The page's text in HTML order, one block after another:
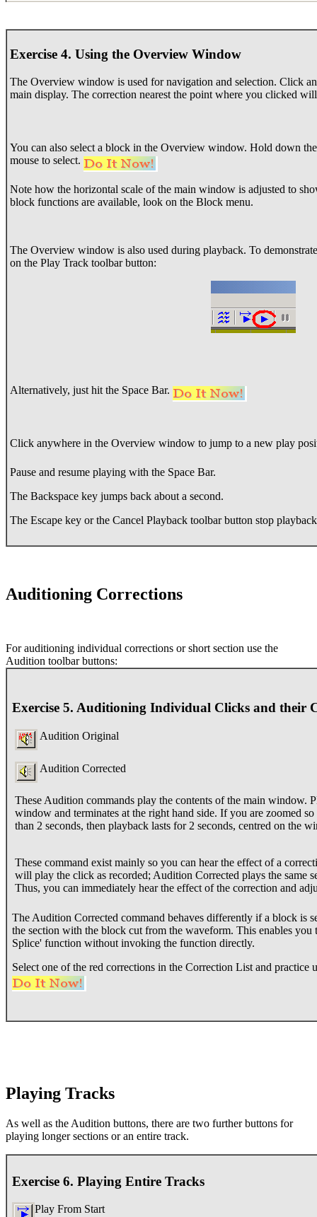
Exercise 4. Using the Overview Window
The Overview window is used for navigation and selection. Click
main display. The correction nearest the point where you clicked
You can also select a block in the Overview window. Hold down
mouse to select.
Note how the horizontal scale of the main window is adjusted to
block functions are available, look on the Block menu.
The Overview window is also used during playback. To
on the Play Track toolbar button:
Alternatively, just hit the Space Bar.
Click anywhere in the Overview window to jump to a new play
Pause and resume playing with the Space Bar.
The Backspace key jumps back about a second.
The Escape key or the Cancel Playback toolbar button stop
Auditioning Corrections
For auditioning individual corrections or short section use the
Audition toolbar buttons:
Exercise 5. Auditioning Individual Clicks and their
Audition Original
Audition Corrected
These Audition commands play the contents of the main window.
window and terminates at the right hand side. If you are zoomed
than 2 seconds, then playback lasts for 2 seconds, centred on the
These command exist mainly so you can hear the effect of a
will play the click as recorded; Audition Corrected plays the same
Thus, you can immediately hear the effect of the correction and
The Audition Corrected command behaves differently if a block is
the section with the block cut from the waveform. This enables
Splice' function without invoking the function directly.
Select one of the red corrections in the Correction List and practice
Playing Tracks
As well as the Audition buttons, there are two further buttons for
playing longer sections or an entire track.
Exercise 6. Playing Entire Tracks
Play From Start